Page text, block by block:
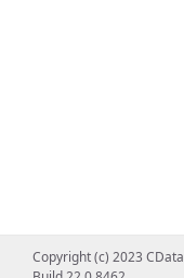
Copyright (c) 2023